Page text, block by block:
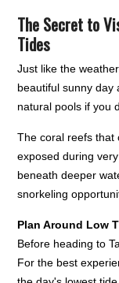
The Secret to
Tides
Just like the
beautiful sunny day
natural pools if you
The coral reefs that
exposed during
beneath deeper
snorkeling
Plan Around Low
Before heading to
For the best